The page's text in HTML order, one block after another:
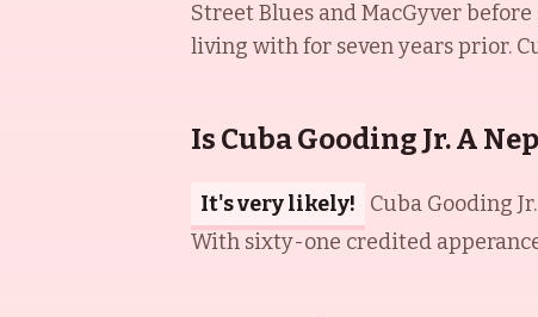
Street Blues and MacGyver
living with for seven years prior.
Is Cuba Gooding Jr. A
It's very likely!
Cuba Gooding
With sixty-one credited